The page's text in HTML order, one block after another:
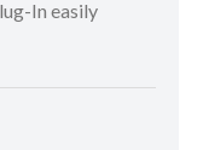
In easily